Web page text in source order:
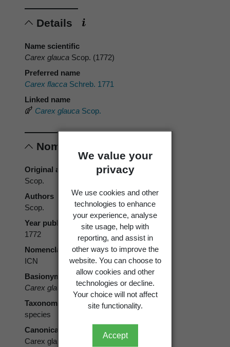
We value your
privacy
We use cookies and other
technologies to enhance
your experience, analyse
site usage, help with
reporting, and assist in
other ways to improve the
website. You can choose to
allow cookies and other
technologies or decline.
Your choice will not affect
site functionality.
Accept
Details
Name scientific
Carex glauca Scop. (1772)
Preferred name
Carex flacca Schreb. 1771
Linked name
Carex glauca Scop.
Nomenclature
Original authors
Scop.
Authors
Scop.
Year published
1772
Nomenclatural code
ICN
Basionym
Carex glauca
Scop. 1772
Taxonomic rank
species
Canonical form
Carex glauca